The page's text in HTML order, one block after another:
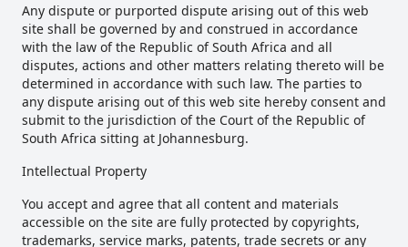
Any dispute or purported dispute arising out of this web
site shall be governed by and construed in accordance
with the law of the Republic of South Africa and all
disputes, actions and other matters relating thereto will be
determined in accordance with such law. The parties to
any dispute arising out of this web site hereby consent and
submit to the jurisdiction of the Court of the Republic of
South Africa sitting at Johannesburg.
Intellectual Property
You accept and agree that all content and materials
accessible on the site are fully protected by copyrights,
trademarks, service marks, patents, trade secrets or any